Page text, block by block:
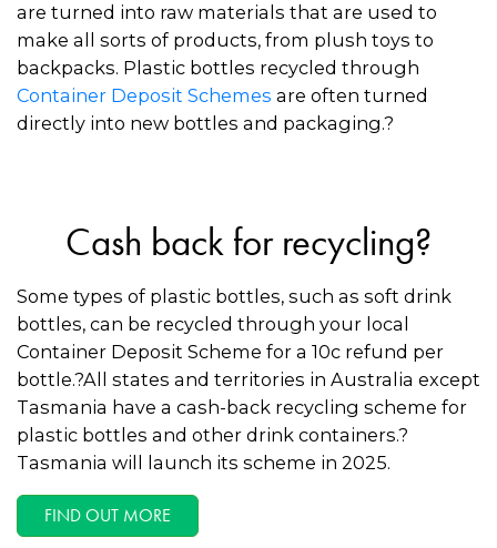
are turned into raw materials that are used to
make all sorts of products, from plush toys to
backpacks. Plastic bottles recycled through
Container Deposit Schemes are often turned
directly into new bottles and packaging.?
Cash back for recycling?
Some types of plastic bottles, such as soft drink
bottles, can be recycled through your local
Container Deposit Scheme for a 10c refund per
bottle.?All states and territories in Australia except
Tasmania have a cash-back recycling scheme for
plastic bottles and other drink containers.?
Tasmania will launch its scheme in 2025.
FIND OUT MORE